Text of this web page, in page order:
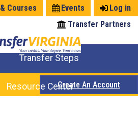
Log in
Events
Courses
Transfer Partners
Transfer Steps
Resource CenterCreate An Account